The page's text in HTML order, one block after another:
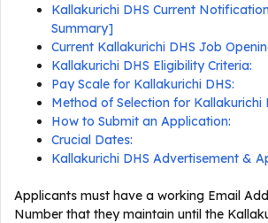
Kallakurichi DHS Current
Summary]
Current Kallakurichi DHS Job
Kallakurichi DHS Eligibility Criteria:
Pay Scale for Kallakurichi DHS:
Method of Selection for Kallakurichi
How to Submit an Application:
Crucial Dates:
Kallakurichi DHS Advertisement &
Applicants must have a working Email
Number that they maintain until the